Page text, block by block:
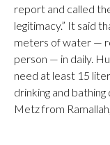
report and called
legitimacy.” It said
meters of water —
person — in daily.
need at least 15
drinking and
Metz from